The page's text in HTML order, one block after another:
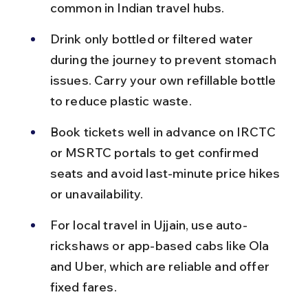
common in Indian travel hubs.
Drink only bottled or filtered water
during the journey to prevent stomach
issues. Carry your own refillable bottle
to reduce plastic waste.
Book tickets well in advance on IRCTC
or MSRTC portals to get confirmed
seats and avoid last-minute price hikes
or unavailability.
For local travel in Ujjain, use auto-
rickshaws or app-based cabs like Ola
and Uber, which are reliable and offer
fixed fares.